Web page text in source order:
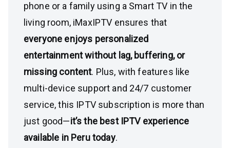
phone or a family using a Smart TV in the
living room, iMaxIPTV ensures that
everyone enjoys personalized
entertainment without lag, buffering, or
missing content. Plus, with features like
multi-device support and 24/7 customer
service, this IPTV subscription is more than
just good—it’s the best IPTV experience
available in Peru today.